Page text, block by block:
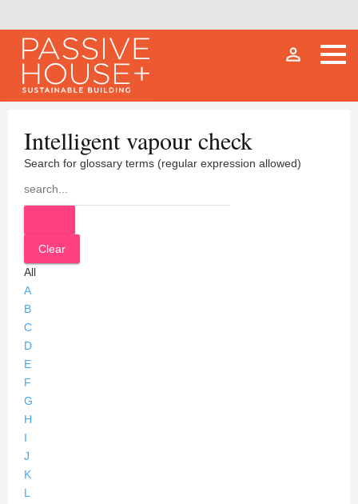
person_outline
Intelligent vapour check
Search for glossary terms (regular expression allowed)
All
A
B
C
D
E
F
G
H
I
J
K
L